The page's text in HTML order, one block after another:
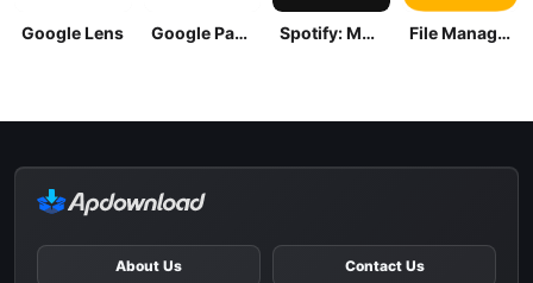
Google Lens Google Pay: Save and Pay Spotify: Music and Podcasts File Manager
About Us Contact Us